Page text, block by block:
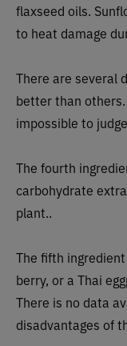
flaxseed oils.
to heat damage
There are several
better than others.
impossible to
The fourth
carbohydrate
plant..
The fifth
berry, or a Thai
There is no data
disadvantages of